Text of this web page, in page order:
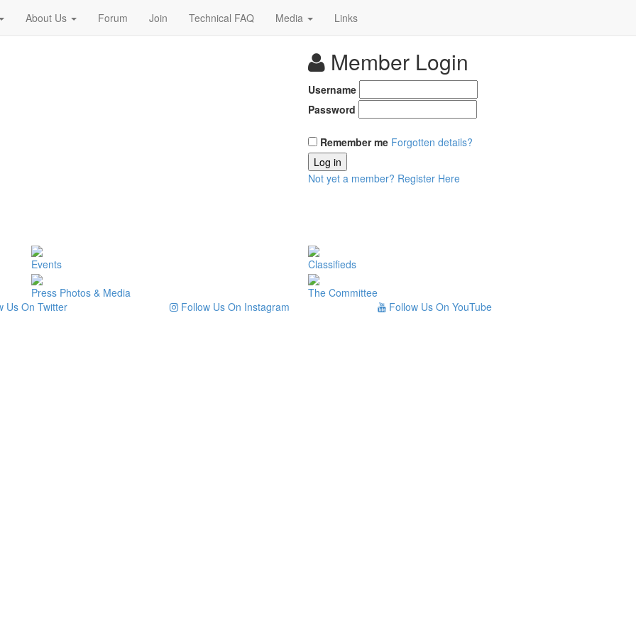
About Us Forum Join Technical FAQ Media Links
Member Login
Username
Password
Remember me Forgotten details?
Log in
Not yet a member? Register Here
Events Classifieds
Press Photos & Media
The Committee
Us On Twitter Follow Us On Instagram Follow Us On YouTube